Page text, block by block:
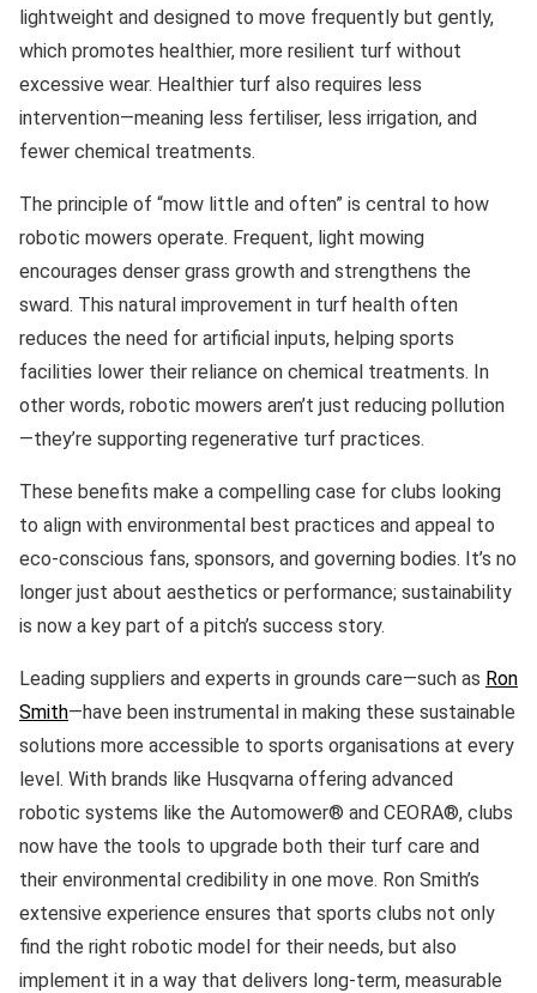
lightweight and designed to move frequently but gently,
which promotes healthier, more resilient turf without
excessive wear. Healthier turf also requires less
intervention—meaning less fertiliser, less irrigation, and
fewer chemical treatments.
The principle of “mow little and often” is central to how
robotic mowers operate. Frequent, light mowing
encourages denser grass growth and strengthens the
sward. This natural improvement in turf health often
reduces the need for artificial inputs, helping sports
facilities lower their reliance on chemical treatments. In
other words, robotic mowers aren’t just reducing pollution
—they’re supporting regenerative turf practices.
These benefits make a compelling case for clubs looking
to align with environmental best practices and appeal to
eco-conscious fans, sponsors, and governing bodies. It’s no
longer just about aesthetics or performance; sustainability
is now a key part of a pitch’s success story.
Leading suppliers and experts in grounds care—such as Ron
Smith—have been instrumental in making these sustainable
solutions more accessible to sports organisations at every
level. With brands like Husqvarna offering advanced
robotic systems like the Automower® and CEORA®, clubs
now have the tools to upgrade both their turf care and
their environmental credibility in one move. Ron Smith’s
extensive experience ensures that sports clubs not only
find the right robotic model for their needs, but also
implement it in a way that delivers long-term, measurable